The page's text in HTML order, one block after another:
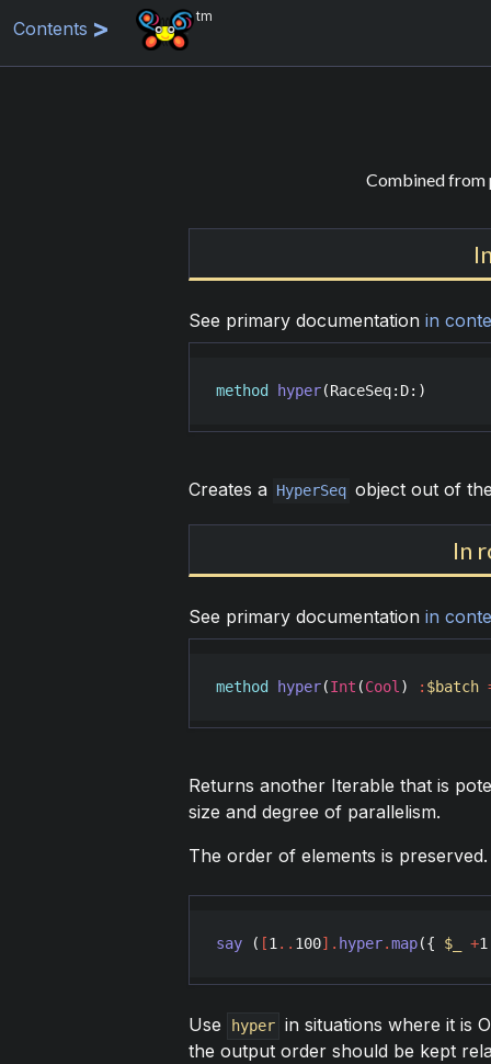
Contents
tm
Combined from
See primary documentation in
method hyper(RaceSeq: D:)
Creates a HyperSeq object out of
In
See primary documentation in
method hyper(Int (Cool) : $batch
Returns another Iterable that is
size and degree of parallelism.
The order of elements is preserved.
say ( [1.. 100] . hyper.map({ $_ +1
Use hyper in situations where it is
the output order should be kept